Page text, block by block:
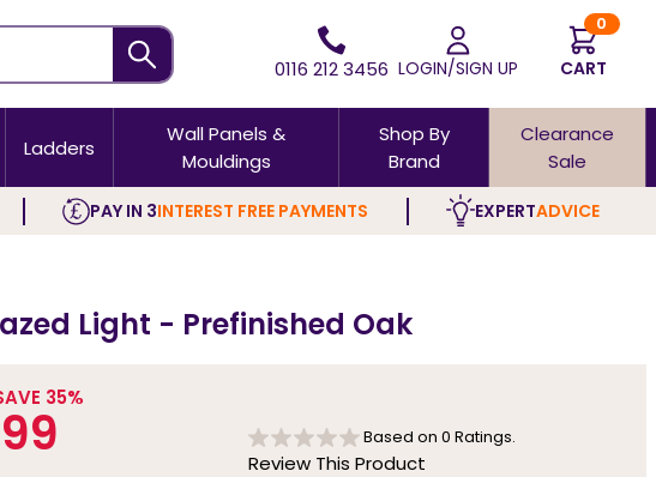
0116 212 3456 LOGIN/SIGN UP
0
CART
Ladders
Wall Panels &
Mouldings
Shop By
Brand
Clearance
Sale
PAY IN 3INTEREST FREE PAYMENTS EXPERTADVICE
Light - Prefinished Oak
35%
Based on 0 Ratings.
Review This Product